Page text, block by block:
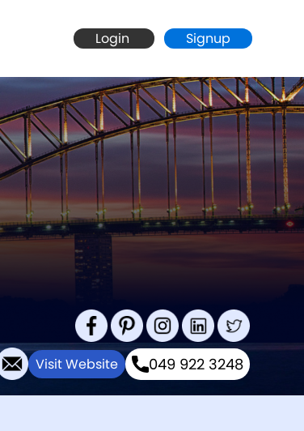
Login Signup
Visit Website 049 922 3248